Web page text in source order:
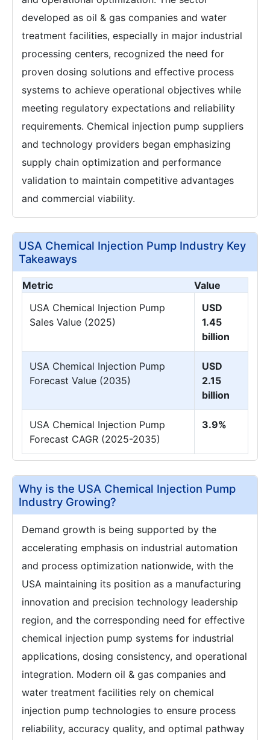
developed as oil & gas companies and water
treatment facilities, especially in major industrial
processing centers, recognized the need for
proven dosing solutions and effective process
systems to achieve operational objectives while
meeting regulatory expectations and reliability
requirements. Chemical injection pump suppliers
and technology providers began emphasizing
supply chain optimization and performance
validation to maintain competitive advantages
and commercial viability.
USA Chemical Injection Pump Industry Key
Takeaways
Metric
Value
USA Chemical Injection Pump
Sales Value (2025)
USD
1.45
billion
USA Chemical Injection Pump
Forecast Value (2035)
USD
2.15
billion
USA Chemical Injection Pump
Forecast CAGR (2025-2035)
3.9%
Why is the USA Chemical Injection Pump
Industry Growing?
Demand growth is being supported by the
accelerating emphasis on industrial automation
and process optimization nationwide, with the
USA maintaining its position as a manufacturing
innovation and precision technology leadership
region, and the corresponding need for effective
chemical injection pump systems for industrial
applications, dosing consistency, and operational
integration. Modern oil & gas companies and
water treatment facilities rely on chemical
injection pump technologies to ensure process
reliability, accuracy quality, and optimal pathway